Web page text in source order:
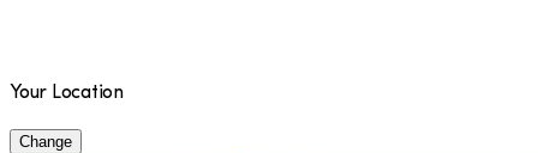
Your Location
Change